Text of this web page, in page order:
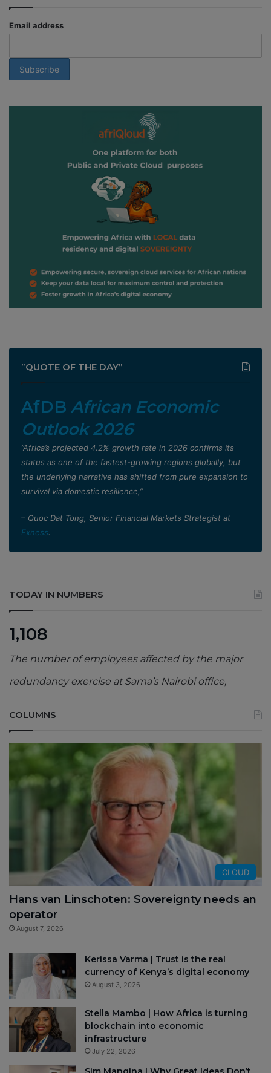
Email address
”QUOTE OF THE DAY”
AfDB African Economic
Outlook 2026
”Africa’s projected 4.2% growth rate in 2026 confirms its
status as one of the fastest-growing regions globally, but
the underlying narrative has shifted from pure expansion to
survival via domestic resilience,”
– Quoc Dat Tong, Senior Financial Markets Strategist at
Exness.
TODAY IN NUMBERS
1,108
The number of employees affected by the major
redundancy exercise at Sama’s Nairobi office,
COLUMNS
CLOUD
Hans van Linschoten: Sovereignty needs an
operator
August 7, 2026
Kerissa Varma | Trust is the real
currency of Kenya’s digital economy
August 3, 2026
Stella Mambo | How Africa is turning
blockchain into economic
infrastructure
July 22, 2026